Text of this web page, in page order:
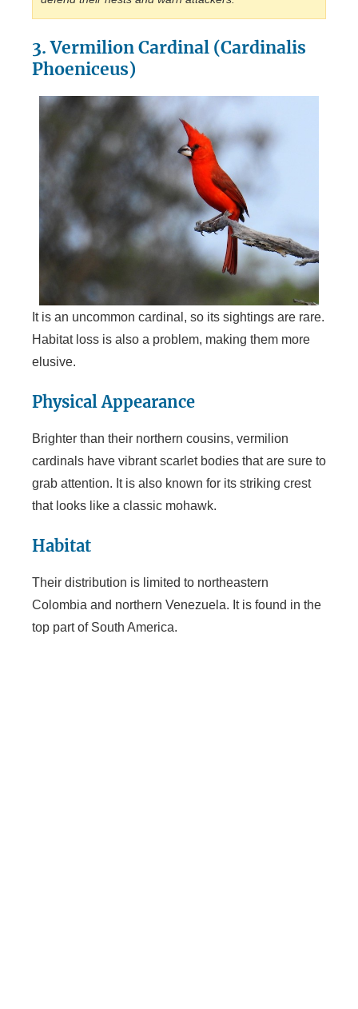
3. Vermilion Cardinal (Cardinalis
Phoeniceus)
It is an uncommon cardinal, so its sightings are rare.
Habitat loss is also a problem, making them more
elusive.
Physical Appearance
Brighter than their northern cousins, vermilion
cardinals have vibrant scarlet bodies that are sure to
grab attention. It is also known for its striking crest
that looks like a classic mohawk.
Habitat
Their distribution is limited to northeastern
Colombia and northern Venezuela. It is found in the
top part of South America.